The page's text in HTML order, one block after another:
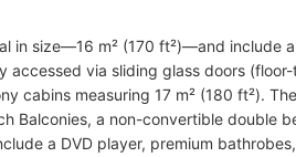
in size—16 m² (170 ft²)—and include
accessed via sliding glass doors
cabins measuring 17 m² (180 ft²). The
Balconies, a non-convertible double
a DVD player, premium